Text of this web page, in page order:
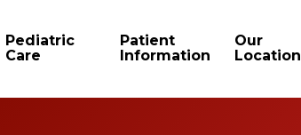
Pediatric
Care
Patient
Information
Our